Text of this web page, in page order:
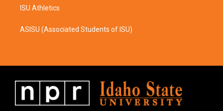
ISU Athletics
ASISU (Associated Students of ISU)